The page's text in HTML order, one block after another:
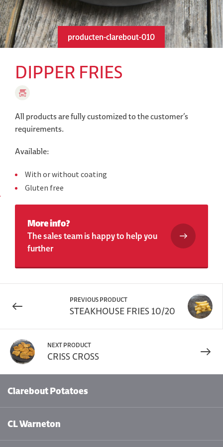
producten-clarebout-010
DIPPER FRIES
All products are fully customized to the customer’s
requirements.
Available:
With or without coating
Gluten free
More info?
The sales team is happy to help you
further
PREVIOUS PRODUCT
STEAKHOUSE FRIES 10/20
NEXT PRODUCT
CRISS CROSS
Clarebout Potatoes
CL Warneton